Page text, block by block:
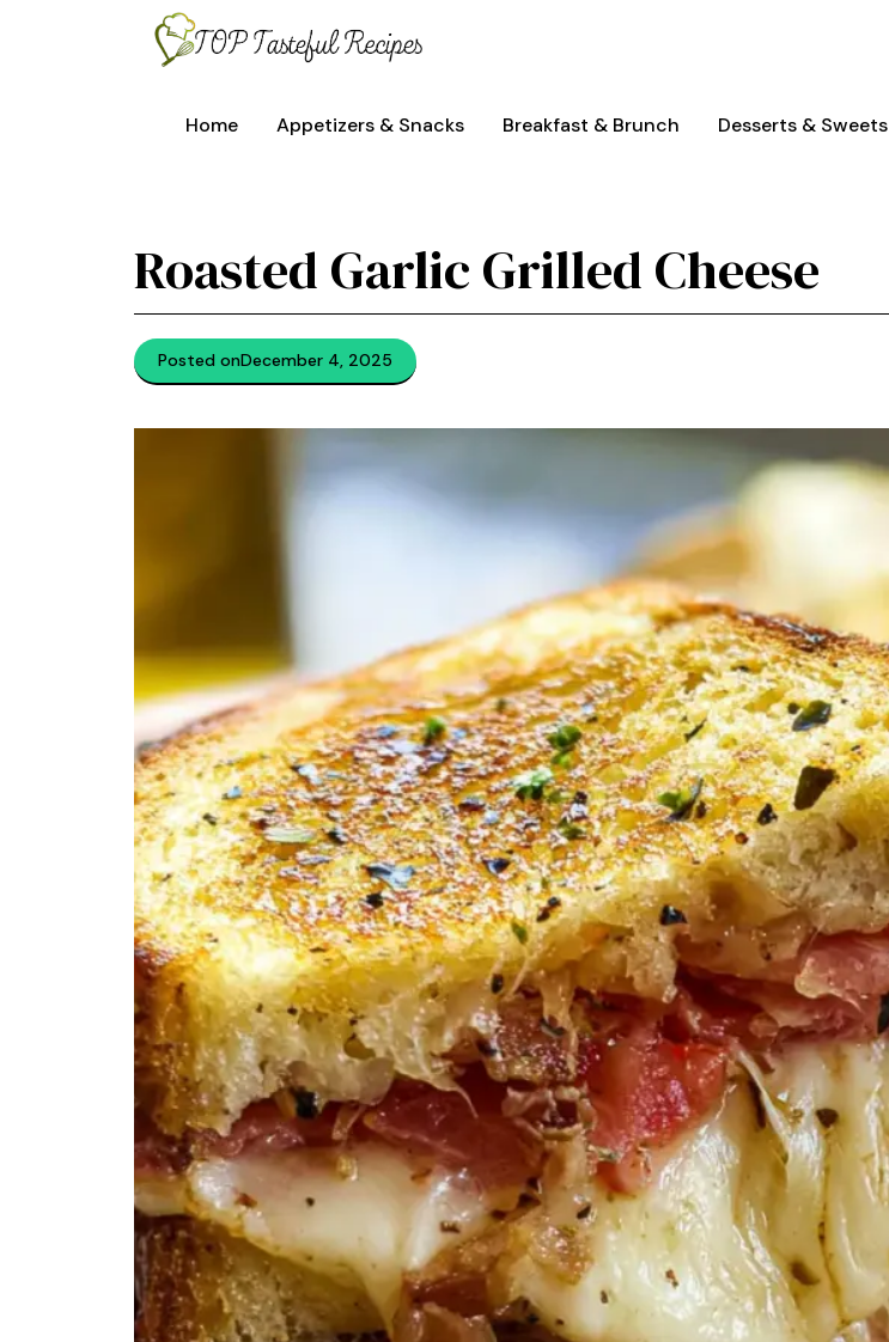
Home Appetizers & Snacks Breakfast & Brunch Desserts & Sweets
Roasted Garlic Grilled Cheese
Posted onDecember 4, 2025